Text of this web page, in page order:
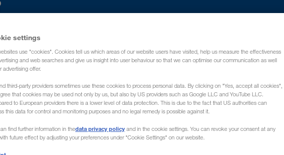
settings
use "cookies". Cookies tell us which areas of our website users have visited, help us measure the effectiveness
and web searches and give us insight into user behaviour so that we can optimise our communication as well
advertising offer.
third-party providers sometimes use these cookies to process personal data. By clicking on "Yes, accept all cookies",
that cookies may be used not only by us, but also by US providers such as Google LLC and YouTube LLC.
to European providers there is a lower level of data protection. This is due to the fact that US authorities can
this data for control and monitoring purposes and no legal remedy is possible against it.
find further information in thedata privacy policy and in the cookie settings. You can revoke your consent at any
future effect by adjusting your preferences under "Cookie Settings" on our website.